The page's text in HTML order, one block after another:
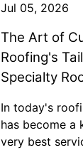
Jul 05, 2026
The Art of
Roofing's
Specialty
In today's
has become a
very best